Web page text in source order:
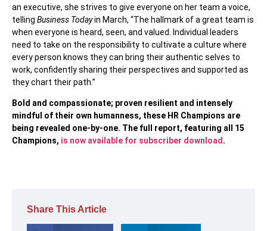
an executive, she strives to give everyone on her team a voice,
telling Business Todayin March, “The hallmark of a great team is
when everyone is heard, seen, and valued. Individual leaders
need to take on the responsibility to cultivate a culture where
every person knows they can bring their authentic selves to
work, confidently sharing their perspectives and supported as
they chart their path.”
Bold and compassionate; proven resilient and intensely
mindful of their own humanness, these HR Champions are
being revealed one-by-one. The full report, featuring all 15
Champions, is now available for subscriber download .
Share This Article